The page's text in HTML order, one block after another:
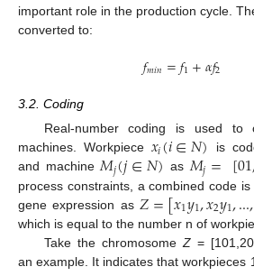
important role in the production cycle.
converted to:
𝑓𝑚𝑖𝑛=𝑓1+𝛼𝑓2
3.2. Coding
Real-number coding is used to
machines. Workpiece 𝑥𝑖(𝑖∈𝑁) is
and machine𝑀𝑗(𝑗∈𝑁) as𝑀𝑗=[01
process constraints, a combined code
gene expression as 𝑍=[𝑥1𝑦1,𝑥2𝑦1,...,
which is equal to the number n of
Take the chromosome Z=
an example. It indicates that workpieces